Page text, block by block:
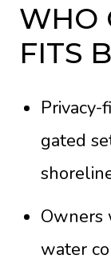
WHO
FITS
gated
Owners
water